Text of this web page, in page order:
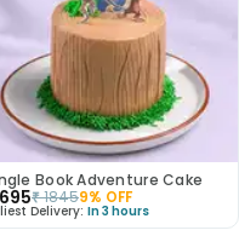
Book Adventure Cake
₹18459% OFF
Delivery: In 3 hours